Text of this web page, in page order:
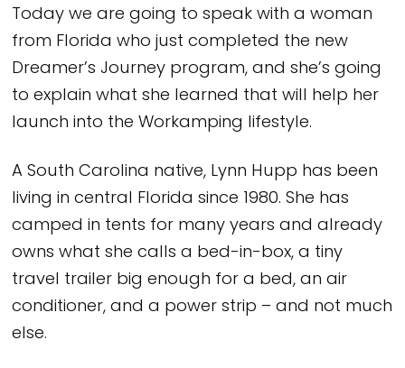
Today we are going to speak with a woman
from Florida who just completed the new
Dreamer’s Journey program, and she’s going
to explain what she learned that will help her
launch into the Workamping lifestyle.
A South Carolina native, Lynn Hupp has been
living in central Florida since 1980. She has
camped in tents for many years and already
owns what she calls a bed-in-box, a tiny
travel trailer big enough for a bed, an air
conditioner, and a power strip – and not much
else.